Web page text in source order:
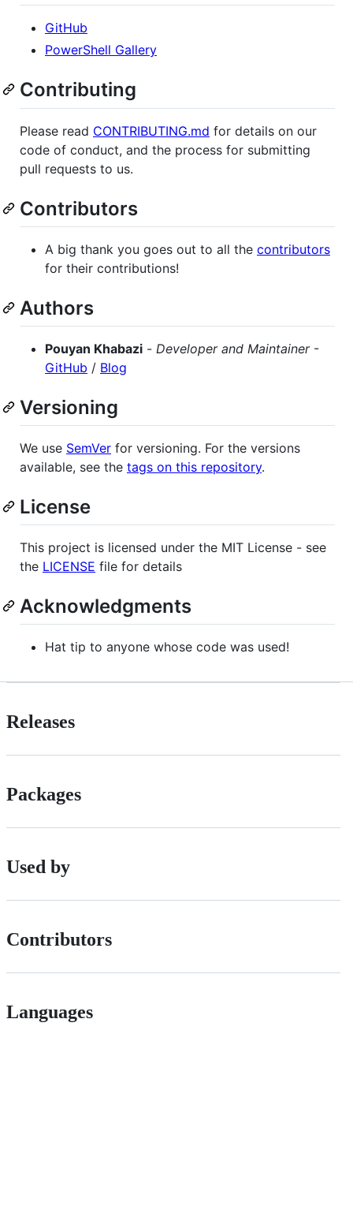
GitHub
PowerShell Gallery
Contributing
Please read CONTRIBUTING.md for details on our
code of conduct, and the process for submitting
pull requests to us.
Contributors
A big thank you goes out to all the contributors
for their contributions!
Authors
Pouyan Khabazi - Developer and Maintainer-
GitHub / Blog
Versioning
We use SemVer for versioning. For the versions
available, see the tags on this repository.
License
This project is licensed under the MIT License - see
the LICENSE file for details
Acknowledgments
Hat tip to anyone whose code was used!
Releases
Packages
Used by
Contributors
Languages